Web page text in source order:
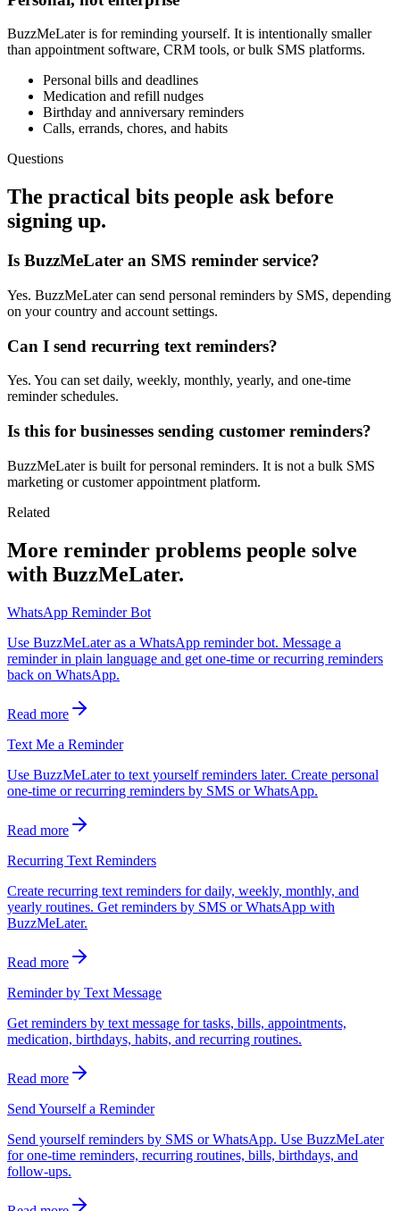
BuzzMeLater is for reminding yourself. It is intentionally smaller
than appointment software, CRM tools, or bulk SMS platforms.
Personal bills and deadlines
Medication and refill nudges
Birthday and anniversary reminders
Calls, errands, chores, and habits
Questions
The practical bits people ask before
signing up.
Is BuzzMeLater an SMS reminder service?
Yes. BuzzMeLater can send personal reminders by SMS, depending
on your country and account settings.
Can I send recurring text reminders?
Yes. You can set daily, weekly, monthly, yearly, and one-time
reminder schedules.
Is this for businesses sending customer reminders?
BuzzMeLater is built for personal reminders. It is not a bulk SMS
marketing or customer appointment platform.
Related
More reminder problems people solve
with BuzzMeLater.
WhatsApp Reminder Bot
Use BuzzMeLater as a WhatsApp reminder bot. Message a
reminder in plain language and get one-time or recurring reminders
back on WhatsApp.
Read more
Text Me a Reminder
Use BuzzMeLater to text yourself reminders later. Create personal
one-time or recurring reminders by SMS or WhatsApp.
Read more
Recurring Text Reminders
Create recurring text reminders for daily, weekly, monthly, and
yearly routines. Get reminders by SMS or WhatsApp with
BuzzMeLater.
Read more
Reminder by Text Message
Get reminders by text message for tasks, bills, appointments,
medication, birthdays, habits, and recurring routines.
Read more
Send Yourself a Reminder
Send yourself reminders by SMS or WhatsApp. Use BuzzMeLater
for one-time reminders, recurring routines, bills, birthdays, and
follow-ups.